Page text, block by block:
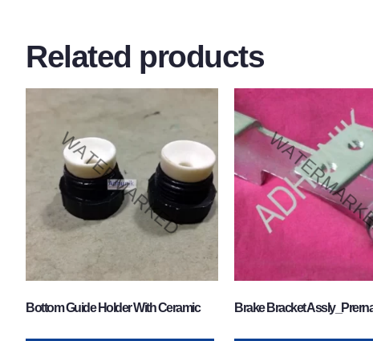
Related products
Bottom Guide Holder With Ceramic Brake Bracket